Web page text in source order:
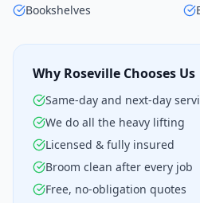
Bookshelves
Why Roseville Chooses Us
Same-day and next-day
We do all the heavy lifting
Licensed & fully insured
Broom clean after every job
Free, no-obligation quotes